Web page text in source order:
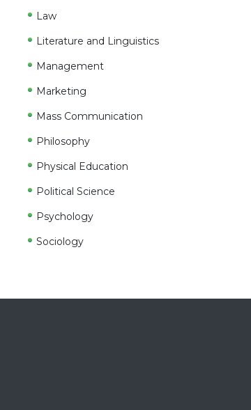
Law
Literature and Linguistics
Management
Marketing
Mass Communication
Philosophy
Physical Education
Political Science
Psychology
Sociology